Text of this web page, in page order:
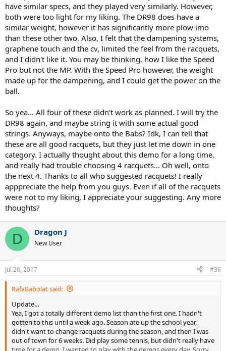
have similar specs, and they played very similarly. However,
both were too light for my liking. The DR98 does have a
similar weight, however it has significantly more plow imo
than these other two. Also, I felt that the dampening systems,
graphene touch and the cv, limited the feel from the racquets,
and I didn't like it. You may be thinking, how I like the Speed
Pro but not the MP. With the Speed Pro however, the weight
made up for the dampening, and I could get the power on the
ball.
So yea... All four of these didn't work as planned. I will try the
DR98 again, and maybe string it with some actual good
strings. Anyways, maybe onto the Babs? Idk, I can tell that
these are all good racquets, but they just let me down in one
category. I actually thought about this demo for a long time,
and really had trouble choosing 4 racquets... Oh well, onto
the next 4. Thanks to all who suggested racquets! I really
apppreciate the help from you guys. Even if all of the racquets
were not to my liking, I appreciate your suggesting. Any more
thoughts?
D Dragon J
New User
Jul 26, 2017 #36
RafaBabolat said:
Update...
Yea, I got a totally different demo list than the first one. I hadn't
gotten to this until a week ago. Season ate up the school year,
didn't want to change racquets during the season, and then I was
out of town for 6 weeks. Did play some tennis, but didn't really have